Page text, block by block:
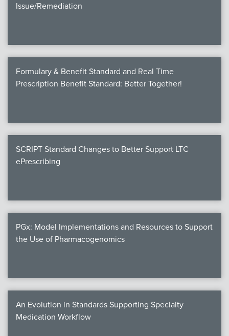
Issue/Remediation
Formulary & Benefit Standard and Real Time
Prescription Benefit Standard: Better Together!
SCRIPT Standard Changes to Better Support LTC
ePrescribing
PGx: Model Implementations and Resources to Support
the Use of Pharmacogenomics
An Evolution in Standards Supporting Specialty
Medication Workflow